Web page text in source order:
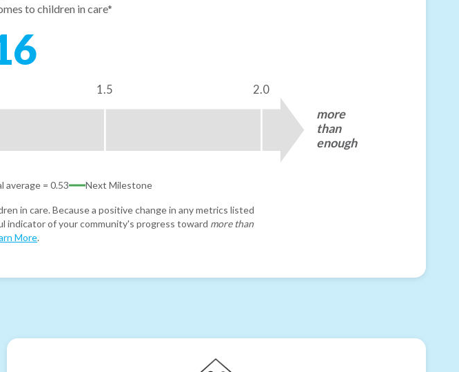
to children in care*
1.5 2.0
more
than
enough
average = 0.53 Next Milestone
in care. Because a positive change in any metrics listed
indicator of your community's progress toward more than
More.